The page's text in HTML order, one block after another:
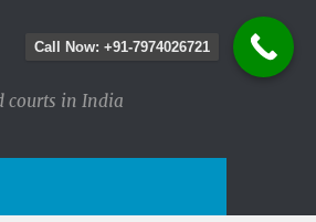
courts in India
Call Now: +91-7974026721